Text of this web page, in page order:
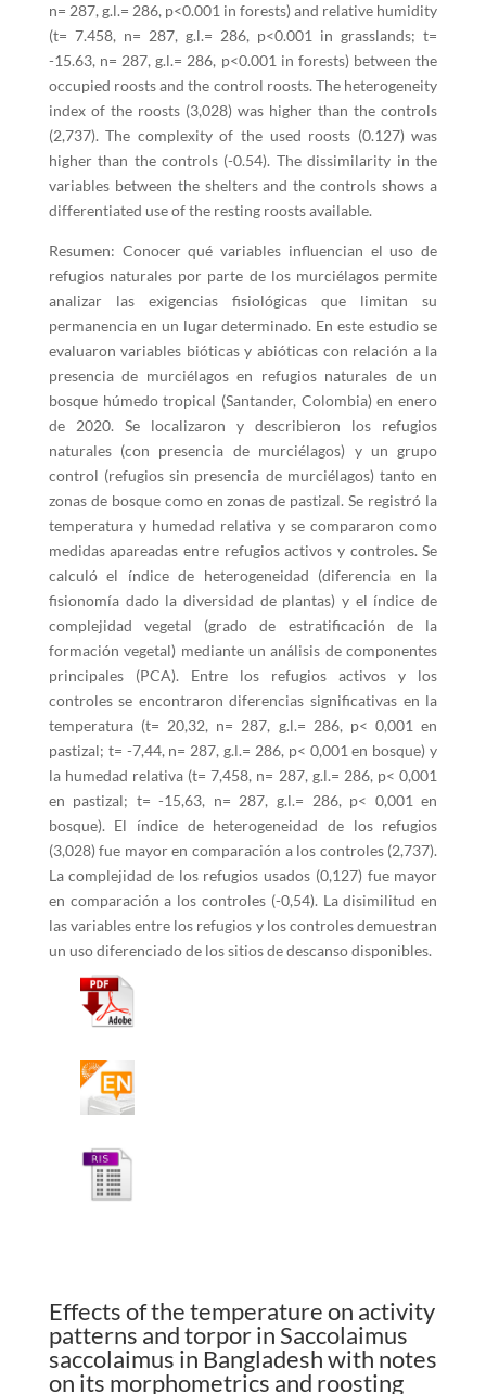
n= 287, g.l.= 286, p<0.001 in forests) and relative humidity
(t= 7.458, n= 287, g.l.= 286, p<0.001 in grasslands; t=
-15.63, n= 287, g.l.= 286, p<0.001 in forests) between the
occupied roosts and the control roosts. The heterogeneity
index of the roosts (3,028) was higher than the controls
(2,737). The complexity of the used roosts (0.127) was
higher than the controls (-0.54). The dissimilarity in the
variables between the shelters and the controls shows a
differentiated use of the resting roosts available.
Resumen: Conocer qué variables influencian el uso de
refugios naturales por parte de los murciélagos permite
analizar las exigencias fisiológicas que limitan su
permanencia en un lugar determinado. En este estudio se
evaluaron variables bióticas y abióticas con relación a la
presencia de murciélagos en refugios naturales de un
bosque húmedo tropical (Santander, Colombia) en enero
de 2020. Se localizaron y describieron los refugios
naturales (con presencia de murciélagos) y un grupo
control (refugios sin presencia de murciélagos) tanto en
zonas de bosque como en zonas de pastizal. Se registró la
temperatura y humedad relativa y se compararon como
medidas apareadas entre refugios activos y controles. Se
calculó el índice de heterogeneidad (diferencia en la
fisionomía dado la diversidad de plantas) y el índice de
complejidad vegetal (grado de estratificación de la
formación vegetal) mediante un análisis de componentes
principales (PCA). Entre los refugios activos y los
controles se encontraron diferencias significativas en la
temperatura (t= 20,32, n= 287, g.l.= 286, p< 0,001 en
pastizal; t= -7,44, n= 287, g.l.= 286, p< 0,001 en bosque) y
la humedad relativa (t= 7,458, n= 287, g.l.= 286, p< 0,001
en pastizal; t= -15,63, n= 287, g.l.= 286, p< 0,001 en
bosque). El índice de heterogeneidad de los refugios
(3,028) fue mayor en comparación a los controles (2,737).
La complejidad de los refugios usados (0,127) fue mayor
en comparación a los controles (-0,54). La disimilitud en
las variables entre los refugios y los controles demuestran
un uso diferenciado de los sitios de descanso disponibles.
Effects of the temperature on activity
patterns and torpor in Saccolaimus
saccolaimus in Bangladesh with notes
on its morphometrics and roosting